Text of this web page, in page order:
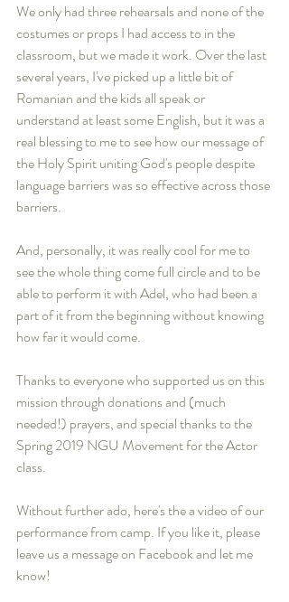
We only had three rehearsals and none of the
costumes or props I had access to in the
classroom, but we made it work. Over the last
several years, I've picked up a little bit of
Romanian and the kids all speak or
understand at least some English, but it was a
real blessing to me to see how our message of
the Holy Spirit uniting God's people despite
language barriers was so effective across those
barriers.
And, personally, it was really cool for me to
see the whole thing come full circle and to be
able to perform it with Adel, who had been a
part of it from the beginning without knowing
how far it would come.
Thanks to everyone who supported us on this
mission through donations and (much
needed!) prayers, and special thanks to the
Spring 2019 NGU Movement for the Actor
class.
Without further ado, here's the a video of our
performance from camp. If you like it, please
leave us a message on Facebook and let me
know!